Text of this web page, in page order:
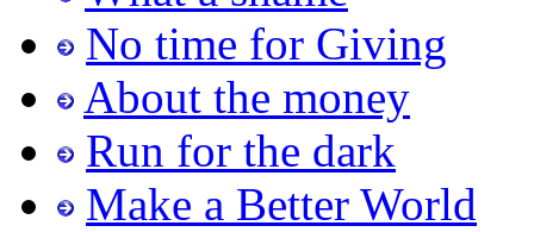
No time for Giving
About the money
Run for the dark
Make a Better World